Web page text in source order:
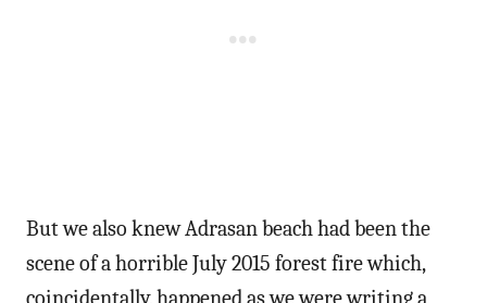
But we also knew Adrasan beach had been the
scene of a horrible July 2015 forest fire which,